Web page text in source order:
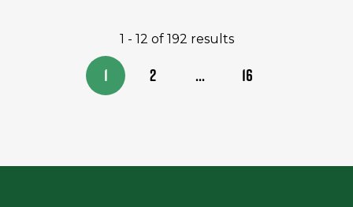
1 - 12 of 192 results
1 2 ... 16